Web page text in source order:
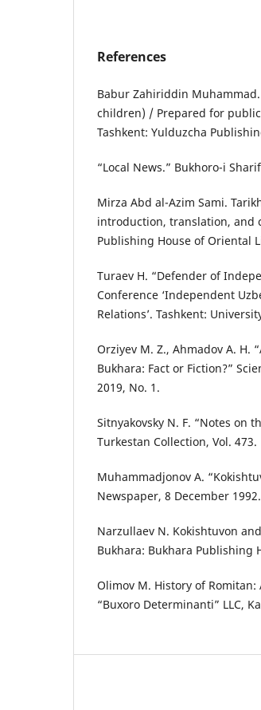
References
Babur Zahiriddin
children) / Prepared for
Tashkent: Yulduzcha
“Local News.” Bukhoro-i
Mirza Abd al-Azim Sami.
introduction, translation, and
Publishing House of Oriental
Turaev H. “Defender of
Conference ‘Independent
Relations’. Tashkent:
Orziyev M. Z., Ahmadov A. H.
Bukhara: Fact or Fiction?”
2019, No. 1.
Sitnyakovsky N. F. “Notes on
Turkestan Collection, Vol. 473.
Muhammadjonov A.
Newspaper, 8 December 1992.
Narzullaev N. Kokishtuvon
Bukhara: Bukhara Publishing
Olimov M. History of
“Buxoro Determinanti” LLC,